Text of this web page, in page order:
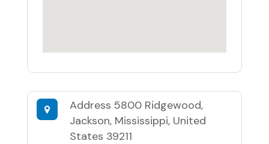
Address 5800 Ridgewood,
Jackson, Mississippi, United
States 39211